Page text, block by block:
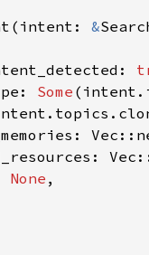
&
Some
None